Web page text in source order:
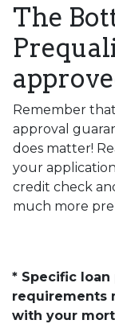
The
Remember
approval
does matter!
your
credit check
much more
* Specific
requirements
with your